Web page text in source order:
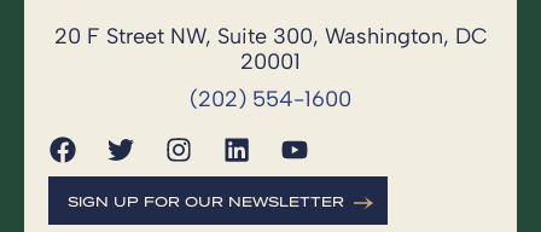
20 F Street NW, Suite 300, Washington, DC
20001
(202) 554-1600
SIGN UP FOR OUR NEWSLETTER